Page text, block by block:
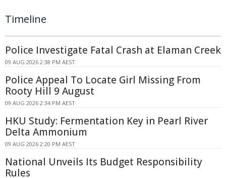
Timeline
Police Investigate Fatal Crash at Elaman Creek
09 AUG 2026 2:38 PM AEST
Police Appeal To Locate Girl Missing From
Rooty Hill 9 August
09 AUG 2026 2:34 PM AEST
HKU Study: Fermentation Key in Pearl River
Delta Ammonium
09 AUG 2026 2:20 PM AEST
National Unveils Its Budget Responsibility
Rules